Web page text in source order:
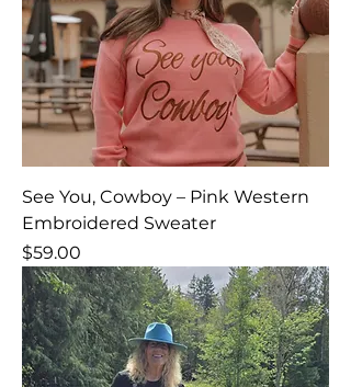
See You, Cowboy – Pink Western
Embroidered Sweater
Price
$59.00